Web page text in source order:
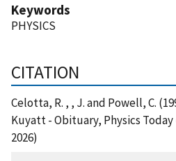
Keywords
PHYSICS
CITATION
Celotta, R. , , J. and Powell, C.
Kuyatt - Obituary, Physics
2026)